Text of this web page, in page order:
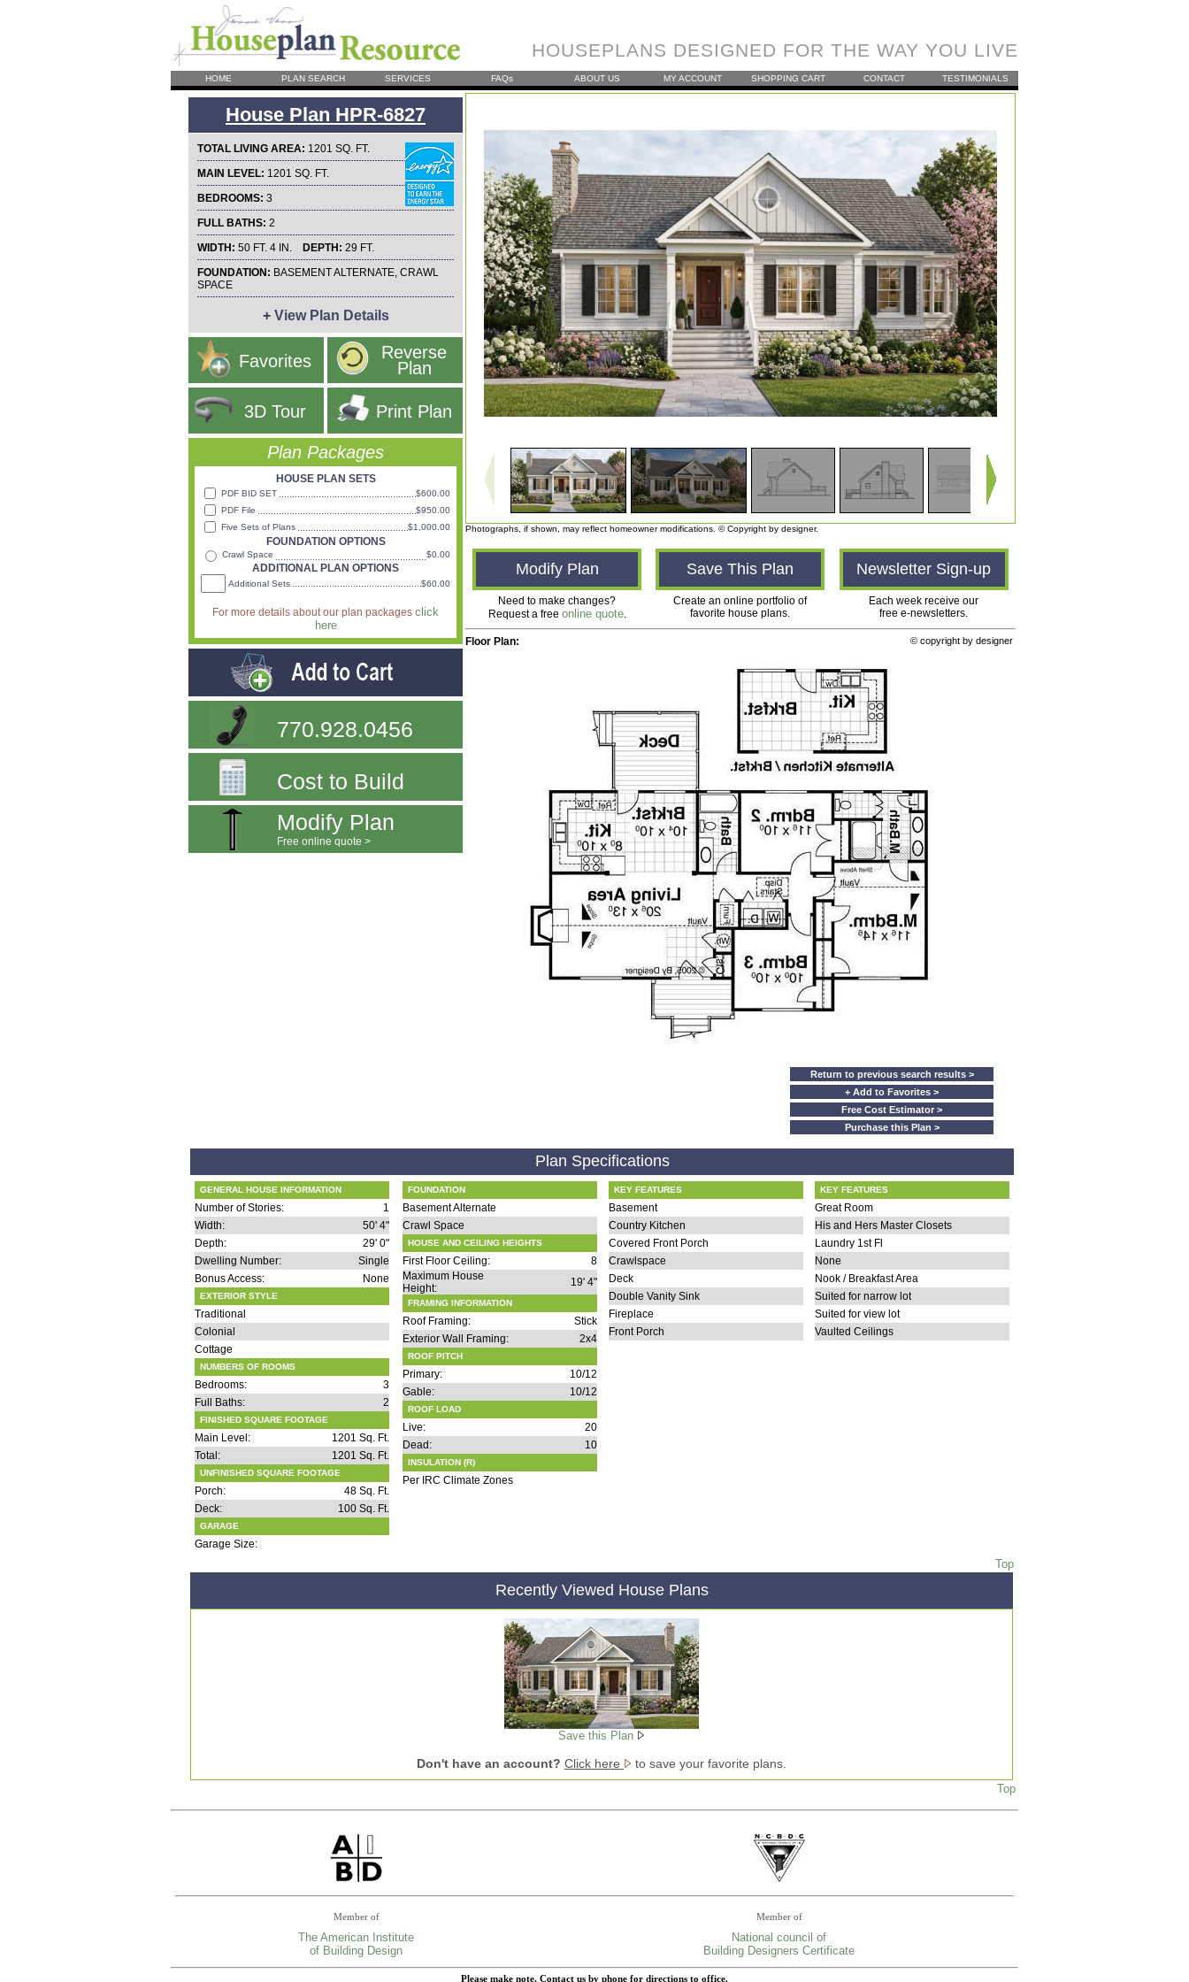
HOUSEPLANS DESIGNED FOR THE WAY YOU LIVE
HOME PLAN SEARCH SERVICES FAQs ABOUT US MY ACCOUNT SHOPPING CART CONTACT TESTIMONIALS
House Plan HPR-6827
TOTAL LIVING AREA: 1201 SQ. FT.
MAIN LEVEL: 1201 SQ. FT.
BEDROOMS: 3
FULL BATHS: 2
WIDTH: 50 FT. 4 IN. DEPTH: 29 FT.
FOUNDATION: BASEMENT ALTERNATE, CRAWL
SPACE
+View Plan Details
Reverse
Plan
Favorites
Print Plan
3D Tour
Plan Packages
HOUSE PLAN SETS
PDF BID SET
$600.00
PDF File
$950.00
Five Sets of Plans
$1,000.00
FOUNDATION OPTIONS
Crawl Space $0.00
ADDITIONAL PLAN OPTIONS
Additional Sets $60.00
For more details about our plan packages click
here
770.928.0456
Cost to Build
Modify Plan
Free online quote >
Photographs, if shown, may reflect homeowner modifications. © Copyright by designer.
Modify Plan
Need to make changes?
Request a free online quote.
Save This Plan
Create an online portfolio of
favorite house plans.
Newsletter Sign-up
Each week receive our
free e-newsletters.
© copyright by designer
Floor Plan:
Return to previous search results >
+ Add to Favorites >
Free Cost Estimator >
Purchase this Plan >
Plan Specifications
GENERAL HOUSE INFORMATION
Number of Stories:
1
Width:
50' 4"
Depth:
29' 0"
Dwelling Number:
Single
Bonus Access:
None
EXTERIOR STYLE
Traditional
Colonial
Cottage
NUMBERS OF ROOMS
Bedrooms:
3
Full Baths:
2
FINISHED SQUARE FOOTAGE
Main Level:
1201 Sq. Ft.
Total:
1201 Sq. Ft.
UNFINISHED SQUARE FOOTAGE
Porch:
48 Sq. Ft.
Deck:
100 Sq. Ft.
GARAGE
Garage Size:
FOUNDATION
Basement Alternate
Crawl Space
HOUSE AND CEILING HEIGHTS
First Floor Ceiling:
8
Maximum House
Height:
19' 4"
FRAMING INFORMATION
Roof Framing:
Stick
Exterior Wall Framing:
2x4
ROOF PITCH
Primary:
10/12
Gable:
10/12
ROOF LOAD
Live:
20
Dead:
10
INSULATION (R)
Per IRC Climate Zones
KEY FEATURES
Basement
Country Kitchen
Covered Front Porch
Crawlspace
Deck
Double Vanity Sink
Fireplace
Front Porch
KEY FEATURES
Great Room
His and Hers Master Closets
Laundry 1st Fl
None
Nook / Breakfast Area
Suited for narrow lot
Suited for view lot
Vaulted Ceilings
Top
Recently Viewed House Plans
Save this Plan
Don't have an account? Click here to save your favorite plans.
Top
Member of Member of
The American Institute
of Building Design
National council of
Building Designers Certificate
Please make note, Contact us by phone for directions to office.